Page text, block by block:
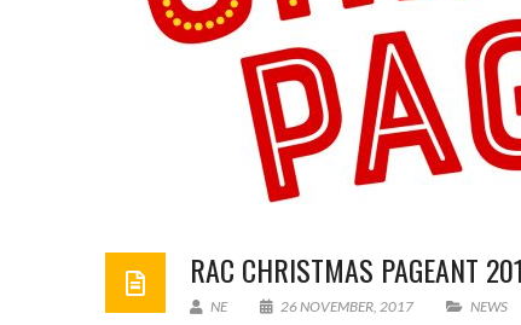
RAC CHRISTMAS PAGEANT
NE 26 NOVEMBER, 2017 NEWS